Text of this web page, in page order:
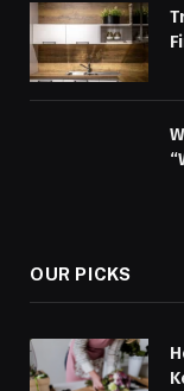
OUR PICKS